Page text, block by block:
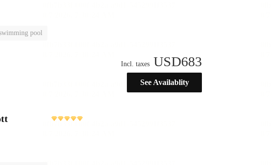
pool
Incl. taxes USD683
See Availablity